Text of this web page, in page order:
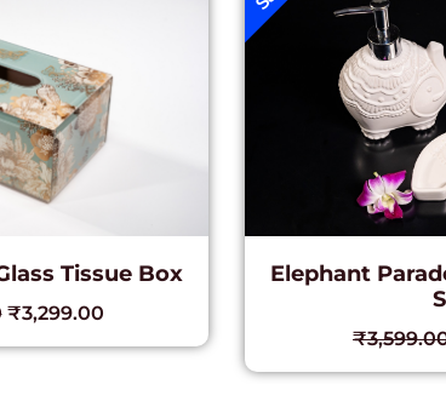
Tissue Box
₹3,299.00
Elephant
₹